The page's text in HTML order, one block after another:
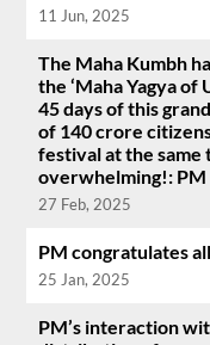
11 Jun, 2025
The Maha Kumbh
the ‘Maha Yagya
45 days of this
of 140 crore
festival at the
overwhelming!: PM
27 Feb, 2025
PM congratulates
25 Jan, 2025
PM’s interaction